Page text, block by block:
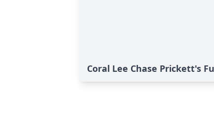
Coral Lee Chase Prickett's